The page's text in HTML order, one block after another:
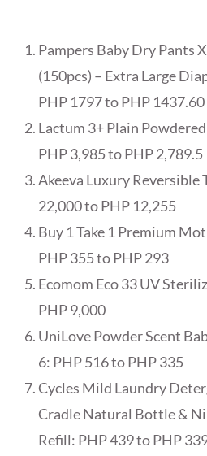
Pampers Baby Dry Pants
(150pcs) – Extra Large
PHP 1797 to PHP 1437.60
Lactum 3+ Plain
PHP 3,985 to PHP 2,789.5
Akeeva Luxury Reversible
22,000 to PHP 12,255
Buy 1 Take 1 Premium
PHP 355 to PHP 293
Ecomom Eco 33 UV
PHP 9,000
UniLove Powder Scent
6: PHP 516 to PHP 335
Cycles Mild Laundry
Cradle Natural Bottle &
Refill: PHP 439 to PHP